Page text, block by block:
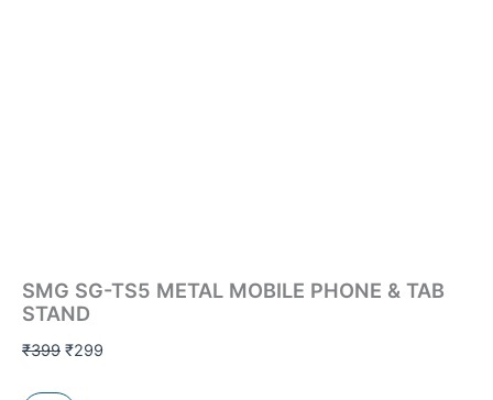
SMG SG-TS5 METAL MOBILE PHONE & TAB
STAND
₹399 ₹299